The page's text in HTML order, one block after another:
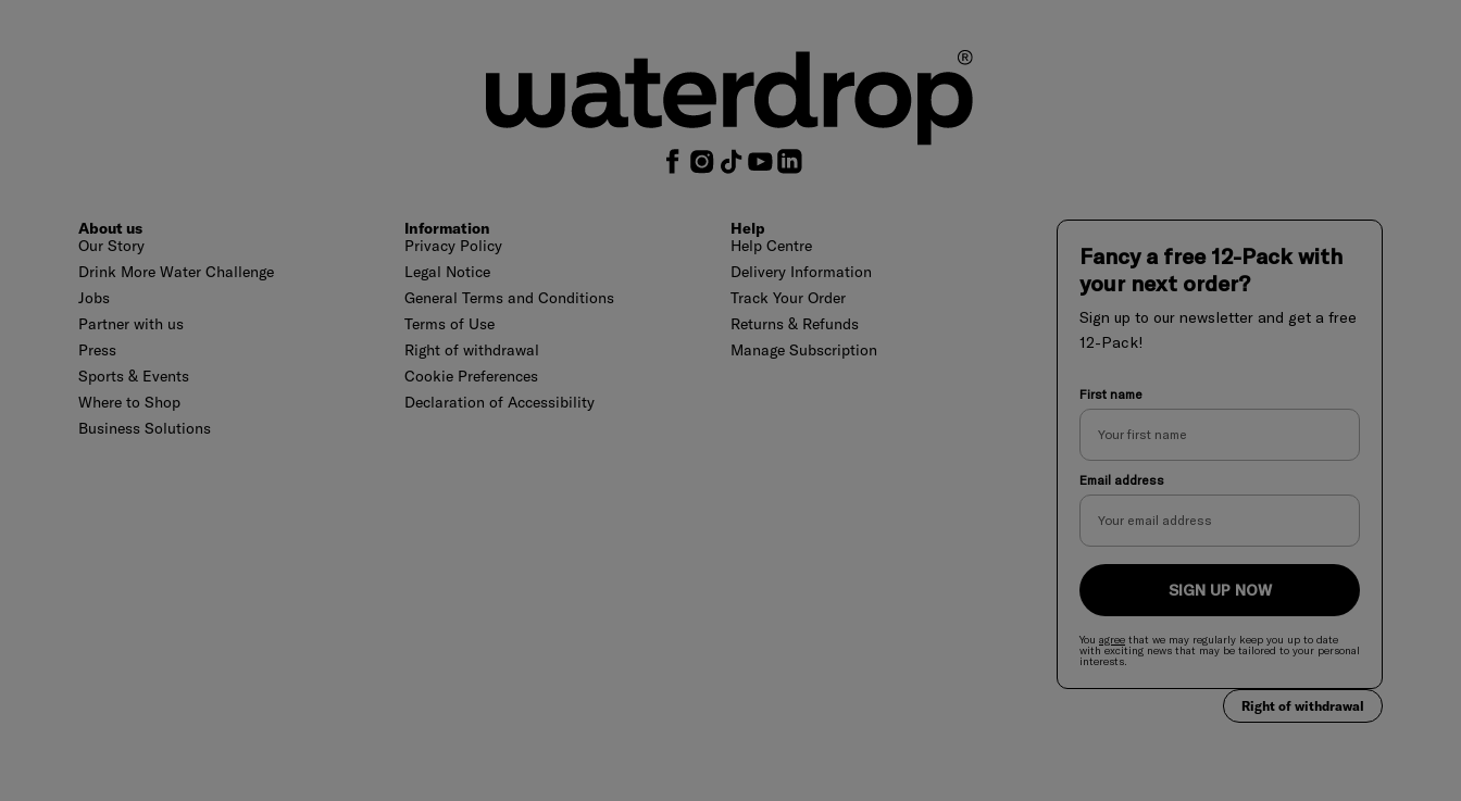
About us
Our Story
Drink More Water Challenge
Jobs
Partner with us
Press
Sports & Events
Where to Shop
Business Solutions
Information
Privacy Policy
Legal Notice
General Terms and Conditions
Terms of Use
Right of withdrawal
Cookie Preferences
Declaration of Accessibility
Help
Help Centre
Delivery Information
Track Your Order
Returns & Refunds
Manage Subscription
Fancy a free 12-Pack with
your next order?
Sign up to our newsletter and get a free
12-Pack!
First name
Email address
SIGN UP NOW
You agree that we may regularly keep you up to date
with exciting news that may be tailored to your personal
interests.
Right of withdrawal